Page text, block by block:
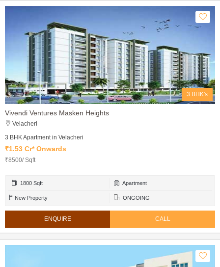
3 BHK's
Vivendi Ventures Masken Heights
Velacheri
3 BHK Apartment in Velacheri
₹1.53 Cr* Onwards
₹8500/ Sqft
1800 Sqft Apartment
New Property ONGOING
ENQUIRE CALL